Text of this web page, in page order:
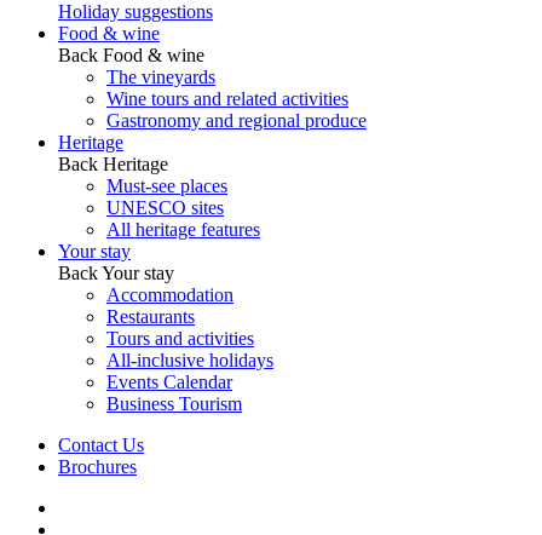
Holiday suggestions
Food & wine
Back Food & wine
The vineyards
Wine tours and related activities
Gastronomy and regional produce
Heritage
Back Heritage
Must-see places
UNESCO sites
All heritage features
Your stay
BackYour stay
Accommodation
Restaurants
Tours and activities
All-inclusive holidays
Events Calendar
Business Tourism
Contact Us
Brochures